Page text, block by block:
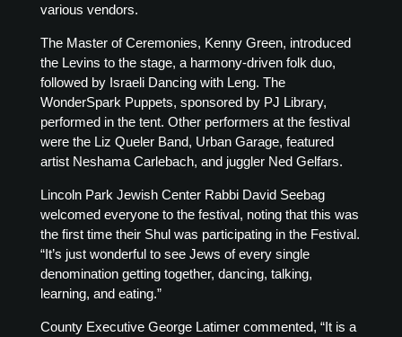
various vendors.
The Master of Ceremonies, Kenny Green, introduced
the Levins to the stage, a harmony-driven folk duo,
followed by Israeli Dancing with Leng. The
WonderSpark Puppets, sponsored by PJ Library,
performed in the tent. Other performers at the festival
were the Liz Queler Band, Urban Garage, featured
artist Neshama Carlebach, and juggler Ned Gelfars.
Lincoln Park Jewish Center Rabbi David Seebag
welcomed everyone to the festival, noting that this was
the first time their Shul was participating in the Festival.
“It’s just wonderful to see Jews of every single
denomination getting together, dancing, talking,
learning, and eating.”
County Executive George Latimer commented, “It is a